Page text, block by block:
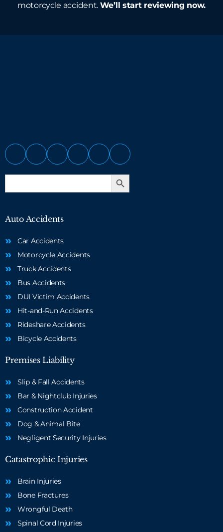
motorcycle accident. We’ll start reviewing now.
Search
Search Button
Auto Accidents
Car Accidents
Motorcycle Accidents
Truck Accidents
Bus Accidents
DUI Victim Accidents
Hit-and-Run Accidents
Rideshare Accidents
Bicycle Accidents
Premises Liability
Slip & Fall Accidents
Bar & Nightclub Injuries
Construction Accident
Dog & Animal Bite
Negligent Security Injuries
Catastrophic Injuries
Brain Injuries
Bone Fractures
Wrongful Death
Spinal Cord Injuries